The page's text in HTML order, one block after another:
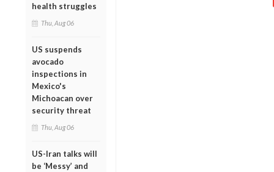
health struggles
Thu, Aug 06
US suspends
avocado
inspections in
Mexico's
Michoacan over
security threat
Thu, Aug 06
US-Iran talks will
be ‘Messy’ and